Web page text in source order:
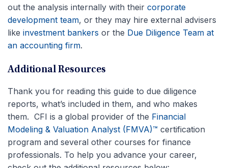
out the analysis internally with their corporate
development team, or they may hire external advisers
like investment bankers or the Due Diligence Team at
an accounting firm.
Additional Resources
Thank you for reading this guide to due diligence
reports, what’s included in them, and who makes
them. CFI is a global provider of the Financial
Modeling & Valuation Analyst (FMVA)™ certification
program and several other courses for finance
professionals. To help you advance your career,